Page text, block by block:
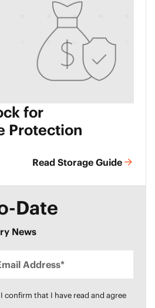
for
Protection
Read Storage Guide
Date
News
Address*
confirm that I have read and agree